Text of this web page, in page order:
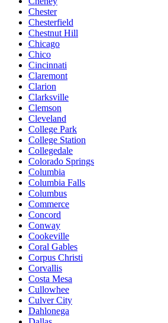
Chester
Chesterfield
Chestnut Hill
Chicago
Chico
Cincinnati
Claremont
Clarion
Clarksville
Clemson
Cleveland
College Park
College Station
Collegedale
Colorado Springs
Columbia
Columbia Falls
Columbus
Commerce
Concord
Conway
Cookeville
Coral Gables
Corpus Christi
Corvallis
Costa Mesa
Cullowhee
Culver City
Dahlonega